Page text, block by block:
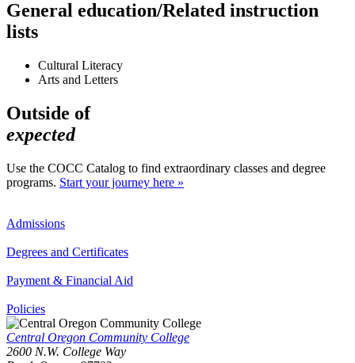
General education/Related instruction
lists
Cultural Literacy
Arts and Letters
Outside of
expected
Use the COCC Catalog to find extraordinary classes and degree
programs. Start your journey here »
Admissions
Degrees and Certificates
Payment & Financial Aid
Policies
Central Oregon Community College
2600 N.W. College Way